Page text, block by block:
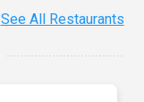
See All Restaurants